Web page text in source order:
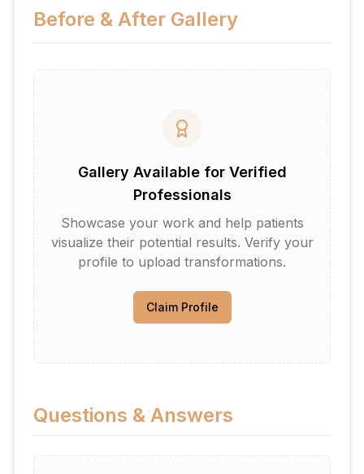
Before & After Gallery
Gallery Available for Verified
Professionals
Showcase your work and help patients
visualize their potential results. Verify your
profile to upload transformations.
Claim Profile
Questions & Answers